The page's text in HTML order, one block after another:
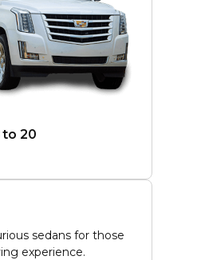
to 20
sedans for those
experience.